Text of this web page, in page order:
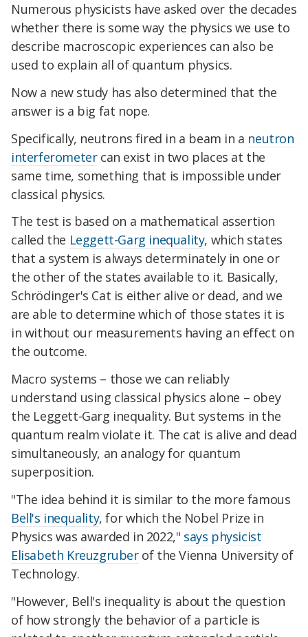
Numerous physicists have asked over the decades
whether there is some way the physics we use to
describe macroscopic experiences can also be
used to explain all of quantum physics.
Now a new study has also determined that the
answer is a big fat nope.
Specifically, neutrons fired in a beam in a neutron
interferometercan exist in two places at the
same time, something that is impossible under
classical physics.
The test is based on a mathematical assertion
called the Leggett-Garg inequality, which states
that a system is always determinately in one or
the other of the states available to it. Basically,
Schrödinger's Cat is either alive or dead, and we
are able to determine which of those states it is
in without our measurements having an effect on
the outcome.
Macro systems – those we can reliably
understand using classical physics alone – obey
the Leggett-Garg inequality. But systems in the
quantum realm violate it. The cat is alive and dead
simultaneously, an analogy for quantum
superposition.
"The idea behind it is similar to the more famous
Bell's inequality, for which the Nobel Prize in
Physics was awarded in 2022," says physicist
Elisabeth Kreuzgruberof the Vienna University of
Technology.
"However, Bell's inequality is about the question
of how strongly the behavior of a particle is